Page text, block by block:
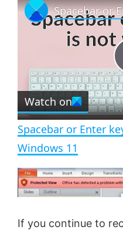
l n
m
Watch on
Spacebar or Enter
Windows 11
If you continue to